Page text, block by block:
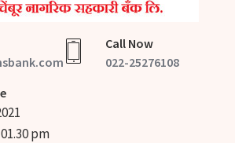
Call Now
022-25276108
pm